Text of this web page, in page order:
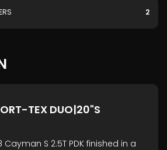
2
TEX DUO|20"S
Cayman S 2.5T PDK finished in a